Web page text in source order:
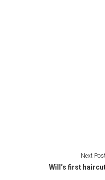
Next
Will’s first